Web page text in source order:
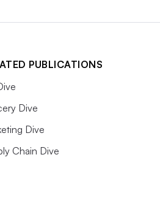
PUBLICATIONS
Dive
Dive
Chain Dive